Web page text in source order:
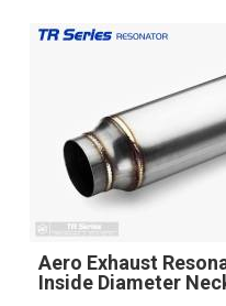
Aero Exhaust
Inside Diameter